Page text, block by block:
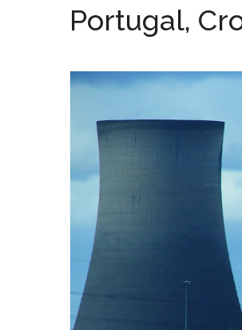
Portugal,